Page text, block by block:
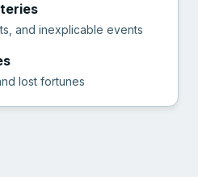
and inexplicable events
lost fortunes